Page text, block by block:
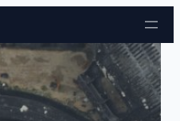
Skip to content